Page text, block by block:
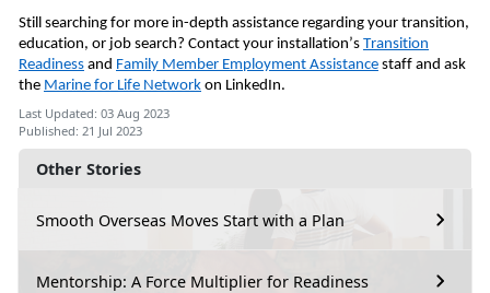
Other Stories
Smooth Overseas Moves Start with a Plan
Mentorship: A Force Multiplier for Readiness
Still searching for more in-depth assistance regarding your transition,
education, or job search? Contact your installation’s Transition
Readiness and Family Member Employment Assistance staff and ask
the Marine for Life Network on LinkedIn.
Last Updated: 03 Aug 2023
Published: 21 Jul 2023